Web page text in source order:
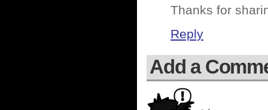
Thanks for
Reply
Add a